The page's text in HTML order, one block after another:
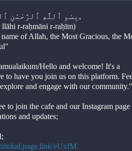
بِسْمِ ٱللَّٰهِ ٱلرَّحْمَٰنِ ٱلرَّحِيمِ,
llāhi r-raḥmāni r-raḥīm)
of Allah, the Most Gracious, the
Hello and welcome! It's a
to have you join us on this platform.
and engage with our community."
to join the cafe and our Instagram
and updates;
eUxfM